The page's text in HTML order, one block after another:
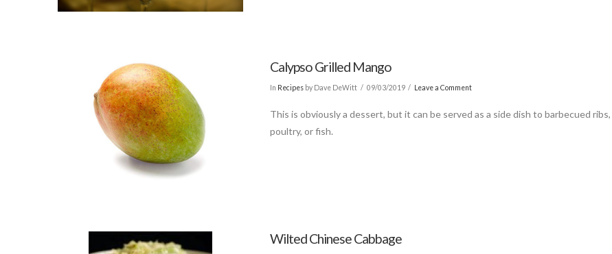
Calypso Grilled Mango
In Recipes by Dave DeWitt 09/03/2019 Leave a Comment
This is obviously a dessert, but it can be served as a side dish to barbecued ribs,
poultry, or fish.
Wilted Chinese Cabbage